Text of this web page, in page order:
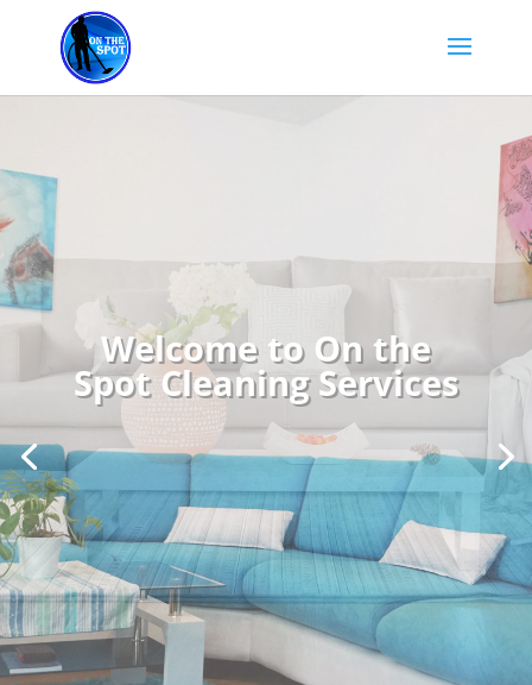
Welcome to On the
Spot Cleaning Services